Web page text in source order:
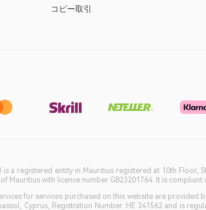
コピー取引
is a registered entity in Mauritius registered at 10th Floor,
of Mauritius with licence number GB23201764. It is
for services purchased on this website are
Cyprus, Registration Number: HE 341562 and is